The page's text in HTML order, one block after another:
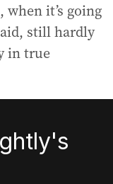
it’s going
still hardly
in true